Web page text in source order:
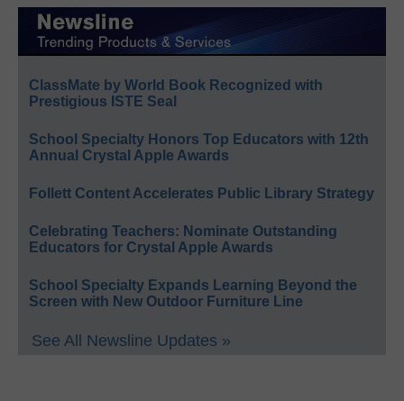
ClassMate by World Book Recognized with
Prestigious ISTE Seal
School Specialty Honors Top Educators with 12th
Annual Crystal Apple Awards
Follett Content Accelerates Public Library Strategy
Celebrating Teachers: Nominate Outstanding
Educators for Crystal Apple Awards
School Specialty Expands Learning Beyond the
Screen with New Outdoor Furniture Line
See All Newsline Updates »